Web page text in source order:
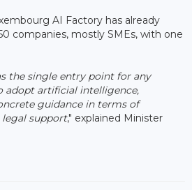
AI Factory has already
companies, mostly SMEs, with one
the single entry point for any
adopt artificial intelligence,
guidance in terms of
support," explained Minister